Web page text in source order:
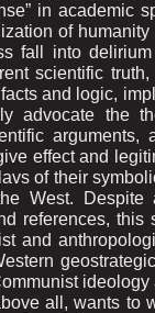
in academic
of
fall into
scientific
and logic,
advocate the
effect and
of their
West.
references,
and
all, wants to